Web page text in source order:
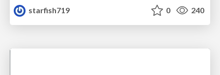
starfish719
0 240